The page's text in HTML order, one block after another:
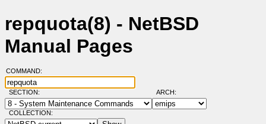
repquota(8) - NetBSD
Manual Pages
COMMAND:
SECTION: ARCH:
COLLECTION: